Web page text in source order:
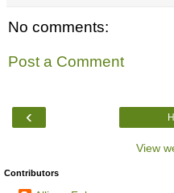
No comments:
Post a Comment
‹
View
Contributors